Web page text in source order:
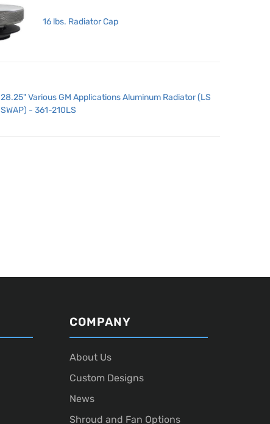
16 lbs. Radiator Cap
28.25" Various GM Applications Aluminum Radiator (LS
SWAP) - 361-210LS
COMPANY
About Us
Custom Designs
News
Shroud and Fan Options